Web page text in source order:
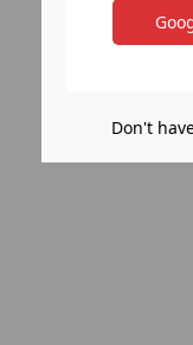
Don't